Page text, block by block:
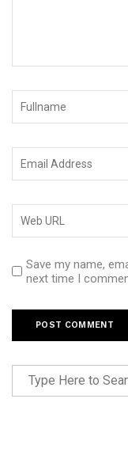
Save my name,
next time I